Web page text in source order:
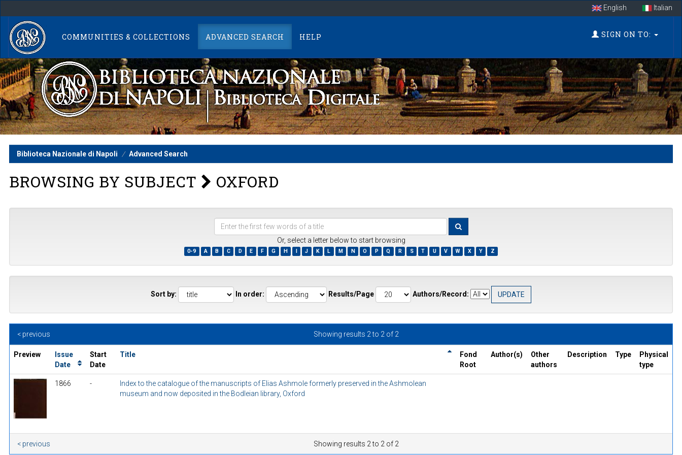
navigation
English Italian
COMMUNITIES & COLLECTIONS ADVANCED SEARCH HELP SIGN ON TO:
Biblioteca Nazionale di Napoli Advanced Search
BROWSING BY SUBJECT OXFORD
Enter
the
few
words
Or, select a letter below to start browsing
0-9 A B C D E F G H J K L M N O P Q R S T U V W X Y Z
Sort by: In order: Results/Page Authors/Record:
Showing results 2 to 2 of 2
< previous
Preview
Issue
Date
Start
Date
Title
Fond
Root
Author(s)
Other
authors
Description Type
Physical
type
1866 -
Index to the catalogue of the manuscripts of Elias Ashmole formerly preserved in the Ashmolean
museum and now deposited in the Bodleian library, Oxford
Showing results 2 to 2 of 2
< previous